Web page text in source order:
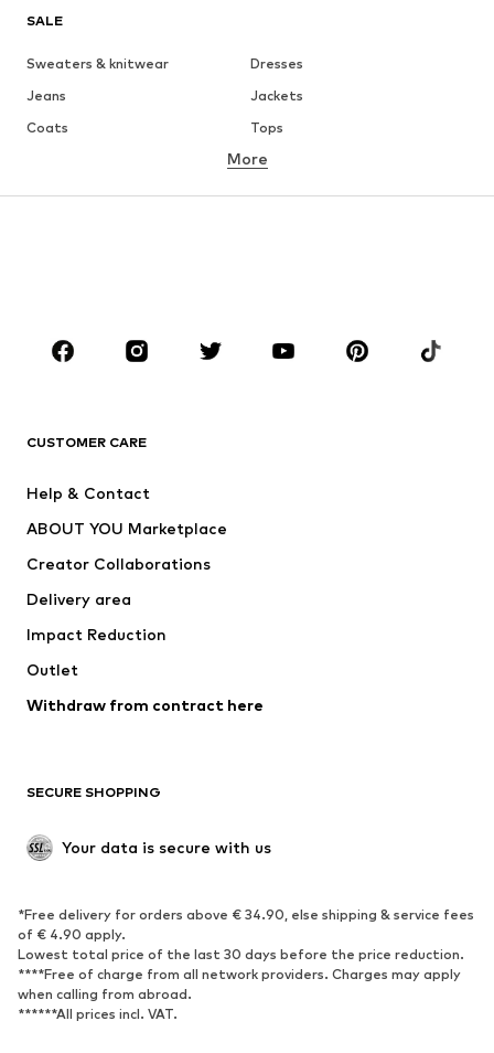
SALE
Sweaters & knitwear
Dresses
Jeans
Jackets
Coats
Tops
Underwear
Sportswear
Accessories
Jackets
Underwear
Coats
Swimwear
Blazers
Jumpsuits & playsuits
Upcycling
SHOES
Sneakers
Ankle boots
High heels
Boots
Low shoes
Sports shoes
More
CUSTOMER CARE
Help & Contact
ABOUT YOU Marketplace
Creator Collaborations
Delivery area
Impact Reduction
Outlet
Withdraw from contract here
SECURE SHOPPING
Your data is secure with us
*Free delivery for orders above € 34.90, else shipping & service fees
of € 4.90 apply.
Lowest total price of the last 30 days before the price reduction.
****Free of charge from all network providers. Charges may apply
when calling from abroad.
******All prices incl. VAT.